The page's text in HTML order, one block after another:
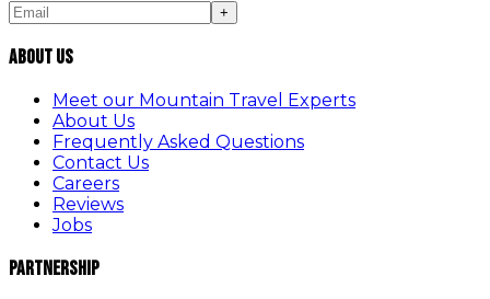
+
About Us
Meet our Mountain Travel Experts
About Us
Frequently Asked Questions
Contact Us
Careers
Reviews
Jobs
Partnership